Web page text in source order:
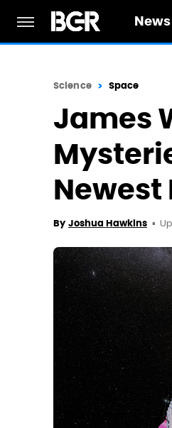
News
Science Space
James
Newest
By Joshua Hawkins